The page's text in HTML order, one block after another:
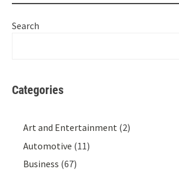
Search
Categories
Art and Entertainment (2)
Automotive (11)
Business (67)